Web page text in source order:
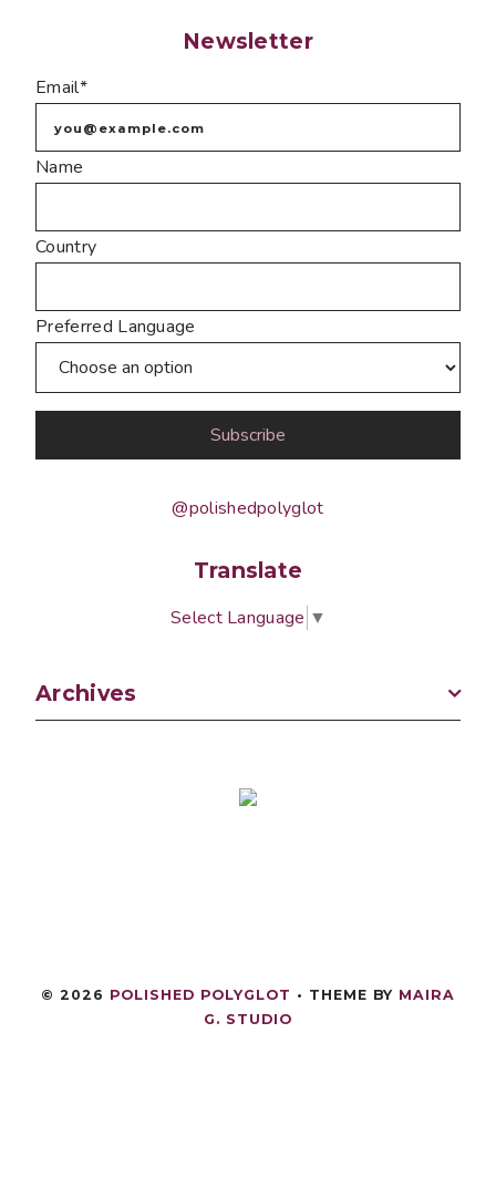
Newsletter
Email*
Name
Country
Preferred Language
@polishedpolyglot
Translate
Select Language ▼
Archives
© 2026 POLISHED POLYGLOT • THEME BY MAIRA
G. STUDIO